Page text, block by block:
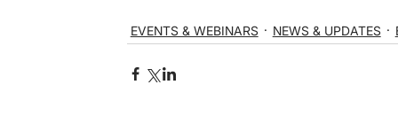
EVENTS & WEBINARS NEWS & UPDATES